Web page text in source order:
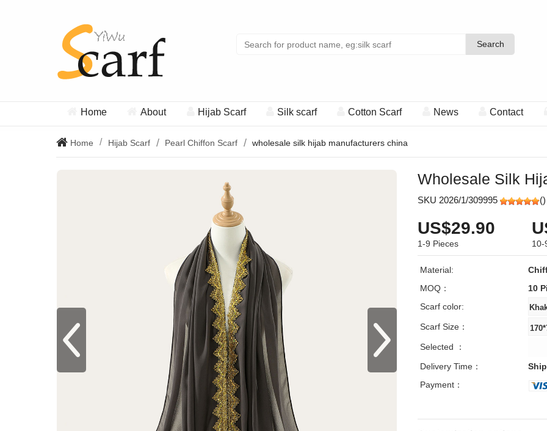
Search
Search
Home About Hijab Scarf Silk scarf Cotton Scarf News Contact
Home Hijab Scarf Pearl Chiffon Scarf wholesale silk hijab manufacturers china
Wholesale Silk
SKU 2026/1/309995 ()
US$29.90
1-9 Pieces 10-
Material:
MOQ：
10
Scarf color:
Scarf Size：
Selected ：
Delivery Time：
Payment：